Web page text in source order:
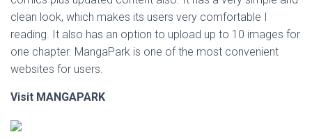
clean look, which makes its users very comfortable I
reading. It also has an option to upload up to 10 images for
one chapter. MangaPark is one of the most convenient
websites for users.
Visit MANGAPARK